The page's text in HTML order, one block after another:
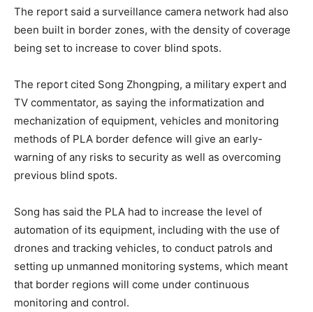
The report said a surveillance camera network had also
been built in border zones, with the density of coverage
being set to increase to cover blind spots.
The report cited Song Zhongping, a military expert and
TV commentator, as saying the informatization and
mechanization of equipment, vehicles and monitoring
methods of PLA border defence will give an early-
warning of any risks to security as well as overcoming
previous blind spots.
Song has said the PLA had to increase the level of
automation of its equipment, including with the use of
drones and tracking vehicles, to conduct patrols and
setting up unmanned monitoring systems, which meant
that border regions will come under continuous
monitoring and control.